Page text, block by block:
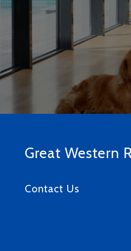
Great Western
Contact Us